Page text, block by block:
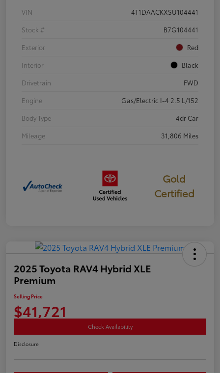
VIN
4T1DAACKXSU104441
Stock #
B7G104441
Exterior
Red
Interior
Black
Drivetrain
FWD
Engine
Gas/Electric I-4 2.5 L/152
Body Type
4dr Car
Mileage
31,806 Miles
Gold
Certified
2025 Toyota RAV4 Hybrid XLE
Premium
Selling Price
$41,721
Check Availability
Disclosure